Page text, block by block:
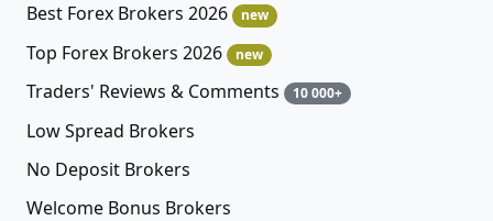
Best Forex Brokers 2026 new
Top Forex Brokers 2026 new
Traders' Reviews & Comments 10 000+
Low Spread Brokers
No Deposit Brokers
Welcome Bonus Brokers